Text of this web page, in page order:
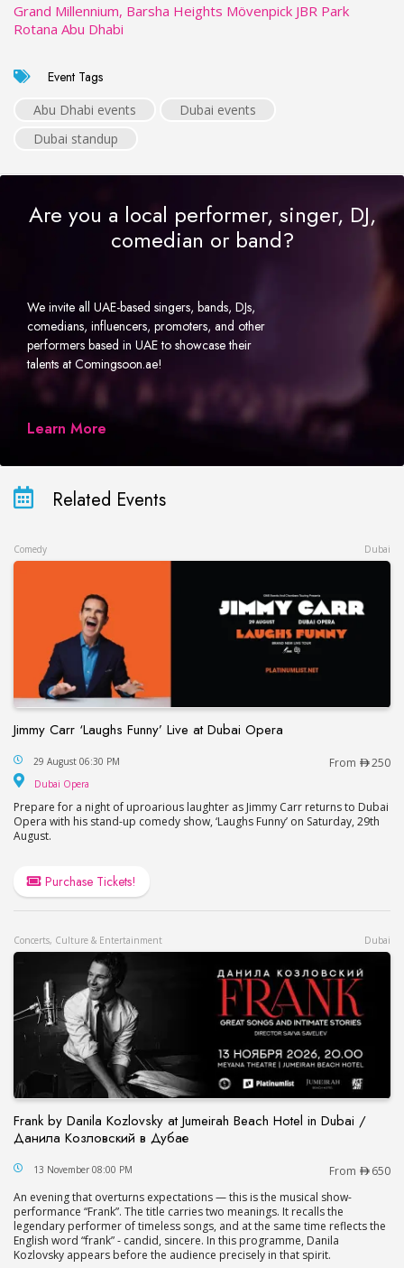
Grand Millennium, Barsha Heights Mövenpick JBR Park
Rotana Abu Dhabi
Event Tags
Abu Dhabi events
Dubai events
Dubai standup
Are you a local performer, singer, DJ,
comedian or band?
We invite all UAE-based singers, bands, DJs,
comedians, influencers, promoters, and other
performers based in UAE to showcase their
talents at Comingsoon.ae!
Learn More
Related Events
Comedy Dubai
Jimmy Carr ‘Laughs Funny’ Live at Dubai Opera
Jimmy Carr ‘Laughs Funny’ Live at Dubai Opera
29 August 06:30 PM From 250
Dubai Opera
Prepare for a night of uproarious laughter as Jimmy Carr returns to Dubai
Opera with his stand-up comedy show, ‘Laughs Funny’ on Saturday, 29th
August.
Purchase Tickets!
Concerts, Culture & Entertainment Dubai
Frank by Danila Kozlovsky at Jumeirah Beach Hotel in Dubai /
Данила Козловский в Дубае
Frank by Danila Kozlovsky at Jumeirah Beach
13 November 08:00 PM From
650
An evening that overturns expectations — this is the musical show-
performance “Frank”. The title carries two meanings. It recalls the
legendary performer of timeless songs, and at the same time reflects the
English word “frank” - candid, sincere. In this programme, Danila
Kozlovsky appears before the audience precisely in that spirit.